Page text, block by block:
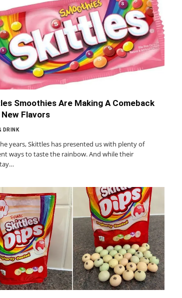
Smoothies Are Making A Comeback
Flavors
DRINK
years, Skittles has presented us with plenty of
ways to taste the rainbow. And while their